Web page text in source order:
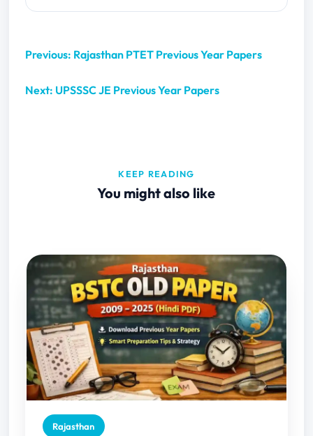
Previous: Rajasthan PTET Previous Year Papers
Next: UPSSSC JE Previous Year Papers
KEEP READING
You might also like
Rajasthan